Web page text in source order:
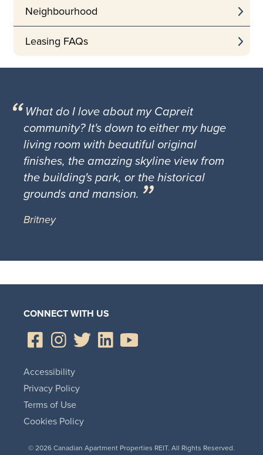
Neighbourhood
Leasing FAQs
What do I love about my Capreit
community? It's down to either my huge
living room with beautiful original
finishes, the amazing skyline view from
the building's park, or the historical
grounds and mansion.
Britney
CONNECT WITH US
© 2026 Canadian Apartment Properties REIT. All Rights Reserved.
Accessibility
Privacy Policy
Terms of Use
Cookies Policy